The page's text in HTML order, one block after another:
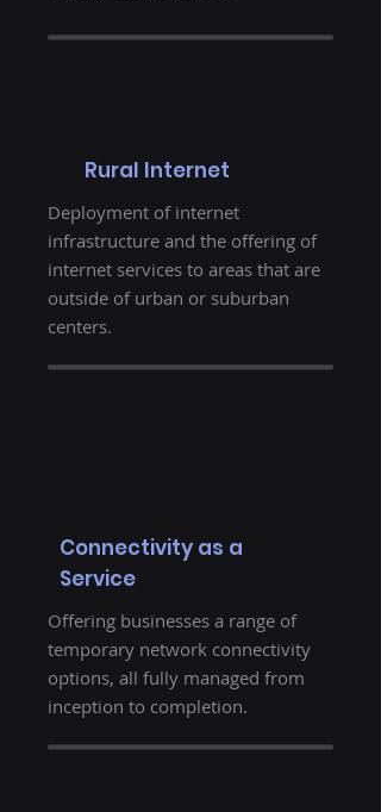
Rural Internet
Deployment of internet
infrastructure and the offering of
internet services to areas that are
outside of urban or suburban
centers.
Connectivity as a
Service
Offering businesses a range of
temporary network connectivity
options, all fully managed from
inception to completion.